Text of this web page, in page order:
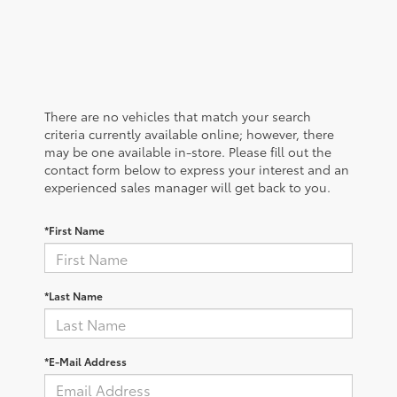
There are no vehicles that match your search
criteria currently available online; however, there
may be one available in-store. Please fill out the
contact form below to express your interest and an
experienced sales manager will get back to you.
*First Name
*Last Name
*E-Mail Address